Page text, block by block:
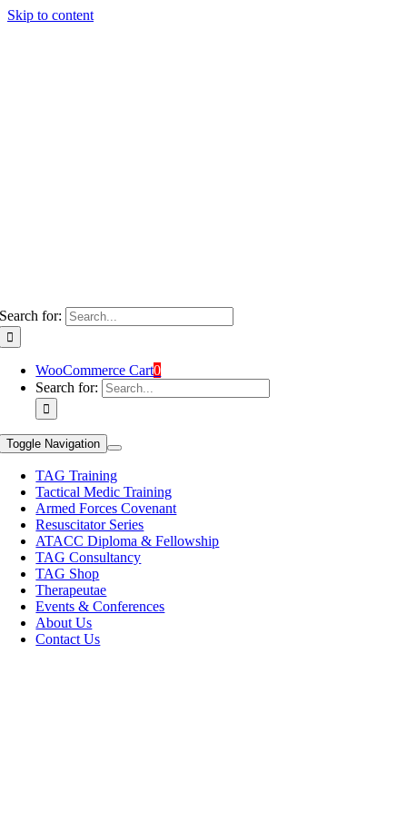
Skip to content
Search for:
WooCommerce Cart0
Search for:
Toggle Navigation
TAG Training
Tactical Medic Training
Armed Forces Covenant
Resuscitator Series
ATACC Diploma & Fellowship
TAG Consultancy
TAG Shop
Therapeutae
Events & Conferences
About Us
Contact Us